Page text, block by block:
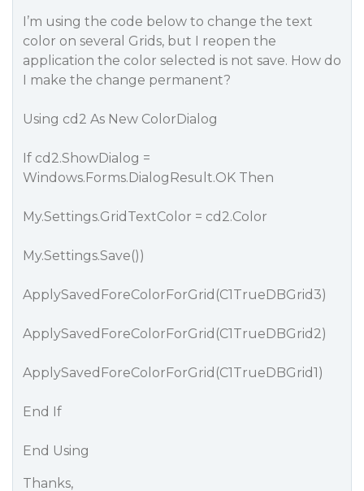
I’m using the code below to change the text
color on several Grids, but I reopen the
application the color selected is not save. How do
I make the change permanent?
Using cd2 As New ColorDialog
If cd2.ShowDialog =
Windows.Forms.DialogResult.OK Then
My.Settings.GridTextColor = cd2.Color
My.Settings.Save())
ApplySavedForeColorForGrid(C1TrueDBGrid3)
ApplySavedForeColorForGrid(C1TrueDBGrid2)
ApplySavedForeColorForGrid(C1TrueDBGrid1)
End If
End Using
Thanks,